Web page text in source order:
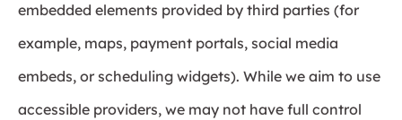
embedded elements provided by third parties (for
example, maps, payment portals, social media
embeds, or scheduling widgets). While we aim to use
accessible providers, we may not have full control